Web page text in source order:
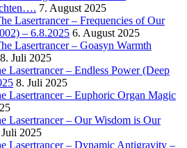
7. August 2025
Lasertrancer – Frequencies of Our
– 6.8.2025 6. August 2025
Lasertrancer – Goasyn Warmth
8. Juli 2025
Lasertrancer – Endless Power (Deep
8. Juli 2025
Lasertrancer – Euphoric Organ Magic
Lasertrancer – Our Wisdom is Our
Juli 2025
Lasertrancer – Dynamic Antigravity –